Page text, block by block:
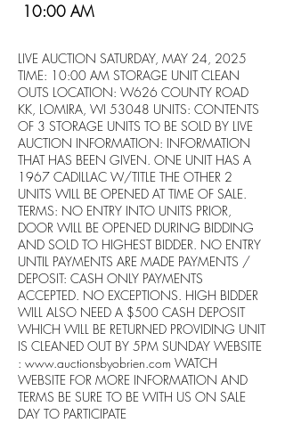
10:00 AM
LIVE AUCTION SATURDAY, MAY 24, 2025
TIME: 10:00 AM STORAGE UNIT CLEAN
OUTS LOCATION: W626 COUNTY ROAD
KK, LOMIRA, WI 53048 UNITS: CONTENTS
OF 3 STORAGE UNITS TO BE SOLD BY LIVE
AUCTION INFORMATION: INFORMATION
THAT HAS BEEN GIVEN. ONE UNIT HAS A
1967 CADILLAC W/TITLE THE OTHER 2
UNITS WILL BE OPENED AT TIME OF SALE.
TERMS: NO ENTRY INTO UNITS PRIOR,
DOOR WILL BE OPENED DURING BIDDING
AND SOLD TO HIGHEST BIDDER. NO ENTRY
UNTIL PAYMENTS ARE MADE PAYMENTS /
DEPOSIT: CASH ONLY PAYMENTS
ACCEPTED. NO EXCEPTIONS. HIGH BIDDER
WILL ALSO NEED A $500 CASH DEPOSIT
WHICH WILL BE RETURNED PROVIDING UNIT
IS CLEANED OUT BY 5PM SUNDAY WEBSITE
: www.auctionsbyobrien.com WATCH
WEBSITE FOR MORE INFORMATION AND
TERMS BE SURE TO BE WITH US ON SALE
DAY TO PARTICIPATE